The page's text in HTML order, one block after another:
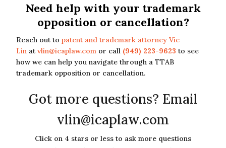
Need help with your trademark
opposition or cancellation?
Reach out to patent and trademark attorney Vic
Lin atvlin@icaplaw.com or call (949) 223-9623 to see
how we can help you navigate through a TTAB
trademark opposition or cancellation.
Got more questions? Email
vlin@icaplaw.com
Click on 4 stars or less to ask more questions